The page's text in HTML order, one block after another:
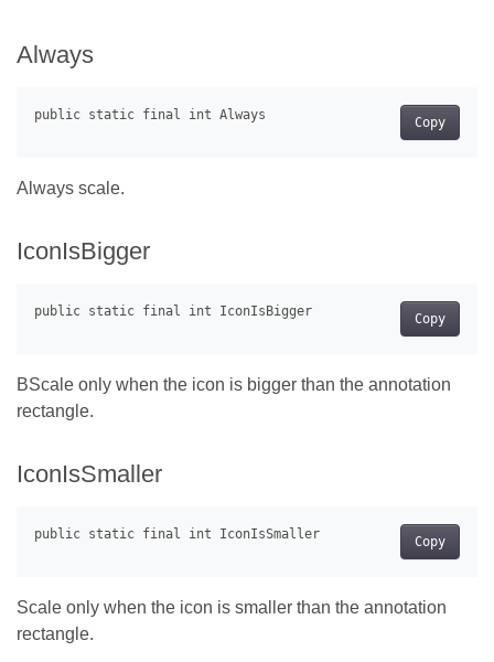
Always
Copy
Always scale.
IconIsBigger
Copy
BScale only when the icon is bigger than the annotation
rectangle.
IconIsSmaller
Copy
Scale only when the icon is smaller than the annotation
rectangle.